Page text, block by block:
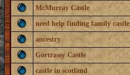
McMurray Castle
need help finding family castle
ancestry
Gortrassy Castle
castle in scotland